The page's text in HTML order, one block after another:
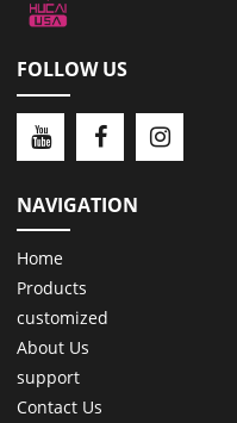
FOLLOW US
NAVIGATION
Home
Products
customized
About Us
support
Contact Us